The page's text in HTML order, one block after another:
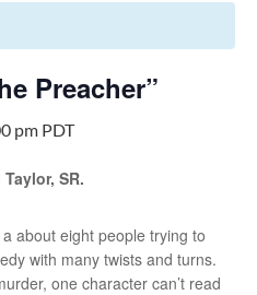
Preacher”
pm PDT
SR.
about eight people trying to
with many twists and turns.
one character can’t read